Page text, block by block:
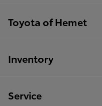
Toyota of Hemet
Inventory
Service